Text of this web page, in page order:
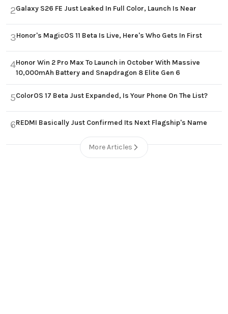
2Galaxy S26 FE Just Leaked In Full Color, Launch Is Near
3Honor's MagicOS 11 Beta Is Live, Here's Who Gets In First
4Honor Win 2 Pro Max To Launch in October With Massive
10,000mAh Battery and Snapdragon 8 Elite Gen 6
5ColorOS 17 Beta Just Expanded, Is Your Phone On The List?
6REDMI Basically Just Confirmed Its Next Flagship's Name
More Articles